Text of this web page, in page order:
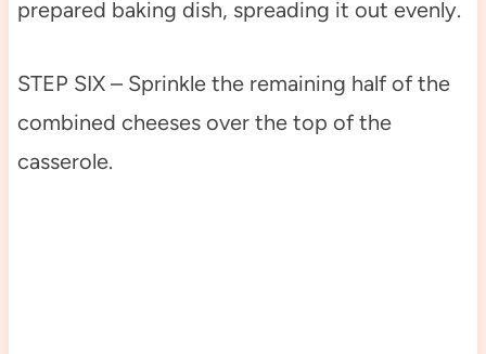
prepared baking dish, spreading it out evenly.
STEP SIX – Sprinkle the remaining half of the
combined cheeses over the top of the
casserole.